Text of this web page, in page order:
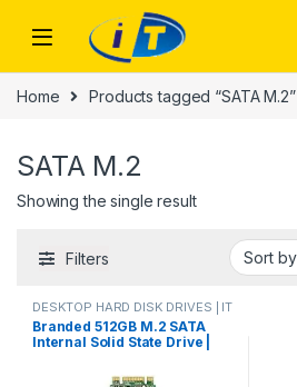
Home Products tagged “SATA M.2”
SATA M.2
Showing the single result
Filters
DESKTOP HARD DISK DRIVES | IT
Online, HARD DISK DRIVES,
LAPTOP HARD DISK DRIVES | IT
Online,M.2 CARD DOUBLE CUT
Branded 512GB M.2 SATA
Internal Solid State Drive |
CARD MIX BRAND PULLED